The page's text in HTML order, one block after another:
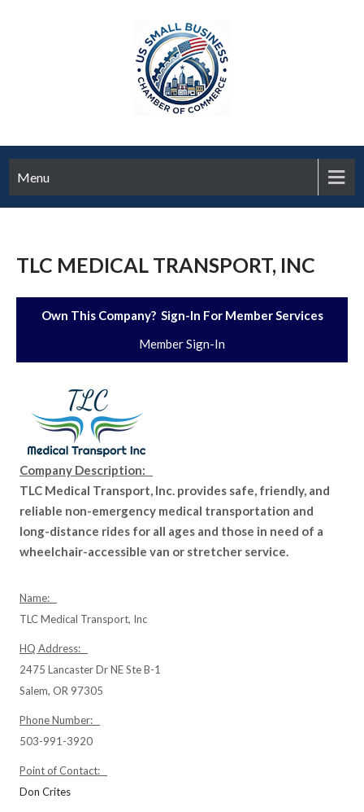
Menu
TLC MEDICAL TRANSPORT, INC
Own This Company? Sign-In For Member Services
Member Sign-In
Company Description:
TLC Medical Transport, Inc. provides safe, friendly, and
reliable non-emergency medical transportation and
long-distance rides for all ages and those in need of a
wheelchair-accessible van or stretcher service.
Name:
TLC Medical Transport, Inc
HQ Address:
2475 Lancaster Dr NE Ste B-1
Salem, OR 97305
Phone Number:
503-991-3920
Point of Contact:
Don Crites